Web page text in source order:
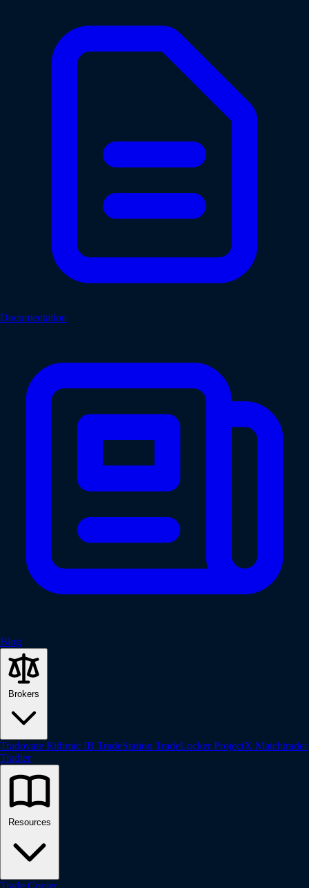
Documentation
Blog
Brokers
Tradovate Rithmic IB TradeStation TradeLockerProjectX Matchtrader
Tradier
Resources
Trade Copier